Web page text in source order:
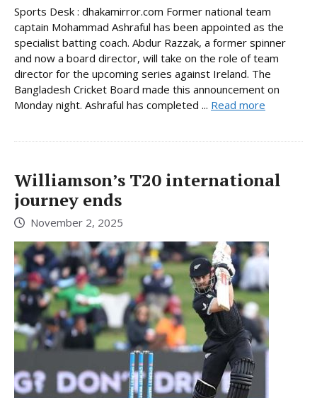
Sports Desk : dhakamirror.com Former national team
captain Mohammad Ashraful has been appointed as the
specialist batting coach. Abdur Razzak, a former spinner
and now a board director, will take on the role of team
director for the upcoming series against Ireland. The
Bangladesh Cricket Board made this announcement on
Monday night. Ashraful has completed ... Read more
Williamson’s T20 international
journey ends
November 2, 2025